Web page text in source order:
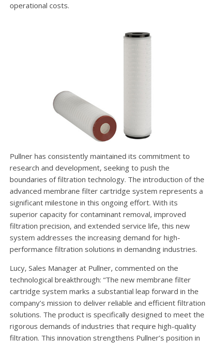
operational costs.
Pullner has consistently maintained its commitment to
research and development, seeking to push the
boundaries of filtration technology. The introduction of the
advanced membrane filter cartridge system represents a
significant milestone in this ongoing effort. With its
superior capacity for contaminant removal, improved
filtration precision, and extended service life, this new
system addresses the increasing demand for high-
performance filtration solutions in demanding industries.
Lucy, Sales Manager at Pullner, commented on the
technological breakthrough: “The new membrane filter
cartridge system marks a substantial leap forward in the
company’s mission to deliver reliable and efficient filtration
solutions. The product is specifically designed to meet the
rigorous demands of industries that require high-quality
filtration. This innovation strengthens Pullner’s position in